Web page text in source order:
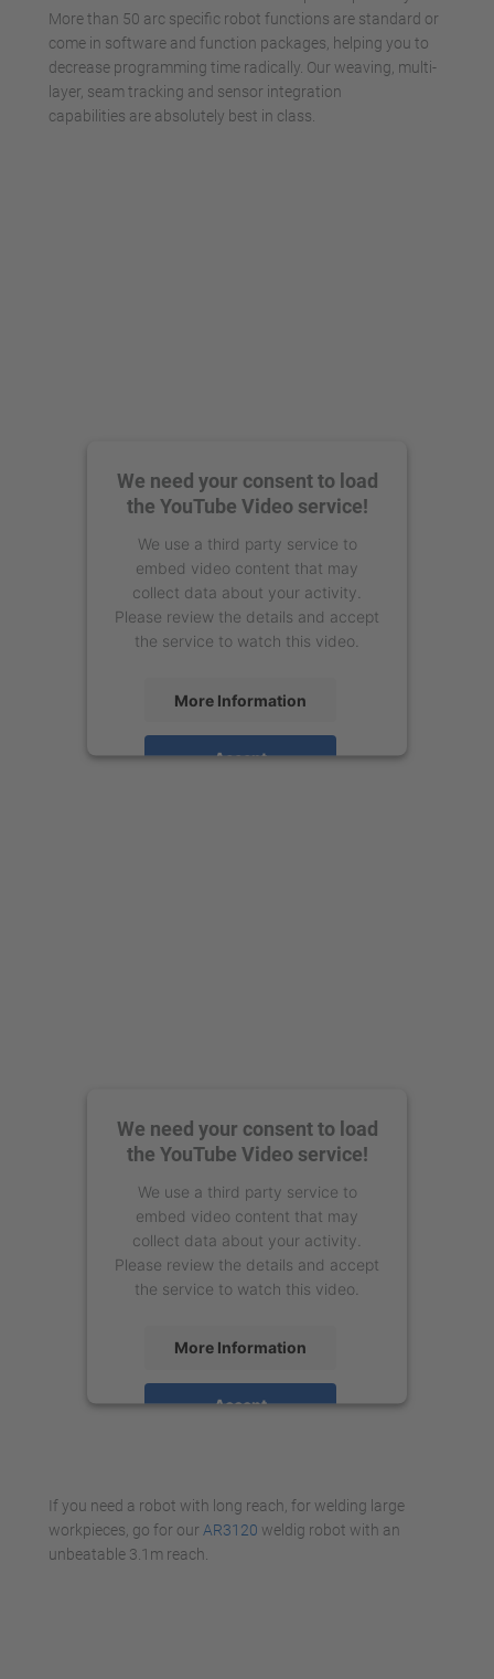
More than 50 arc specific robot functions are standard or
come in software and function packages, helping you to
decrease programming time radically. Our weaving, multi-
layer, seam tracking and sensor integration
capabilities are absolutely best in class.
We need your consent to load
the YouTube Video service!
We use a third party service to
embed video content that may
collect data about your activity.
Please review the details and accept
the service to watch this video.
More Information
Accept
We need your consent to load
the YouTube Video service!
We use a third party service to
embed video content that may
collect data about your activity.
Please review the details and accept
the service to watch this video.
More Information
Accept
If you need a robot with long reach, for welding large
workpieces, go for our AR3120 weldig robot with an
unbeatable 3.1m reach.